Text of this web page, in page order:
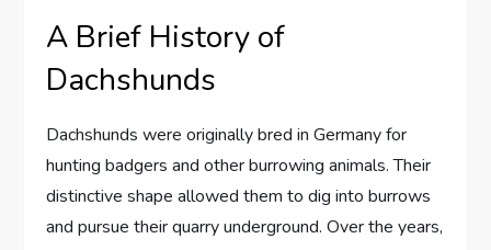
A Brief History of
Dachshunds
Dachshunds were originally bred in Germany for
hunting badgers and other burrowing animals. Their
distinctive shape allowed them to dig into burrows
and pursue their quarry underground. Over the years,